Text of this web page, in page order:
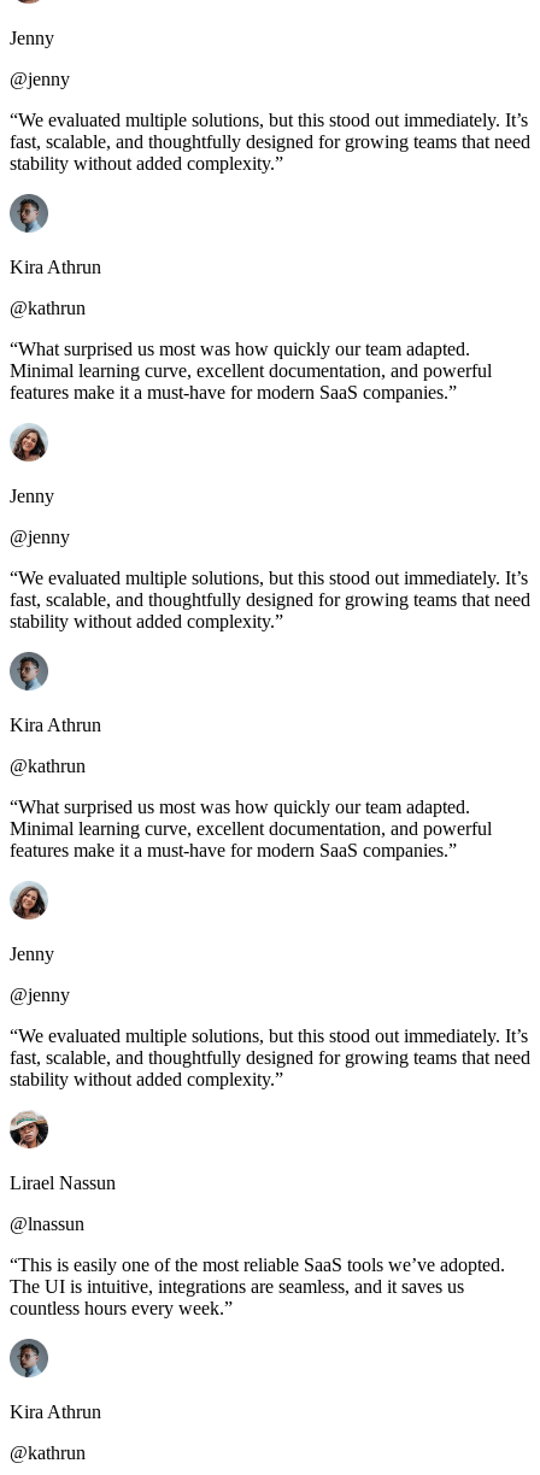
Jenny
@jenny
“We evaluated multiple solutions, but this stood out immediately. It’s
fast, scalable, and thoughtfully designed for growing teams that need
stability without added complexity.”
Kira Athrun
@kathrun
“What surprised us most was how quickly our team adapted.
Minimal learning curve, excellent documentation, and powerful
features make it a must-have for modern SaaS companies.”
Jenny
@jenny
“We evaluated multiple solutions, but this stood out immediately. It’s
fast, scalable, and thoughtfully designed for growing teams that need
stability without added complexity.”
Kira Athrun
@kathrun
“What surprised us most was how quickly our team adapted.
Minimal learning curve, excellent documentation, and powerful
features make it a must-have for modern SaaS companies.”
Jenny
@jenny
“We evaluated multiple solutions, but this stood out immediately. It’s
fast, scalable, and thoughtfully designed for growing teams that need
stability without added complexity.”
Lirael Nassun
@lnassun
“This is easily one of the most reliable SaaS tools we’ve adopted.
The UI is intuitive, integrations are seamless, and it saves us
countless hours every week.”
Kira Athrun
@kathrun